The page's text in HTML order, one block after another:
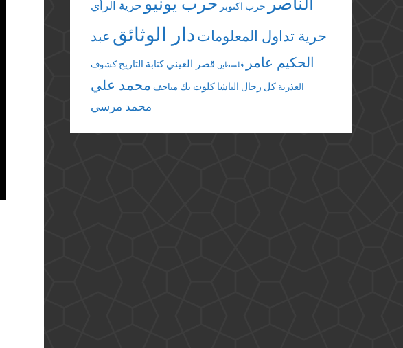
حرب اكتوبر حرية الرأي
حرية تداول المعلومات دار الوثائق عبد
الحكيم عامر
فلسطين قصر العيني كتابة التاريخ كشوف
العذرية كل رجال الباشا كلوت بك متاحف محمد علي
محمد مرسي